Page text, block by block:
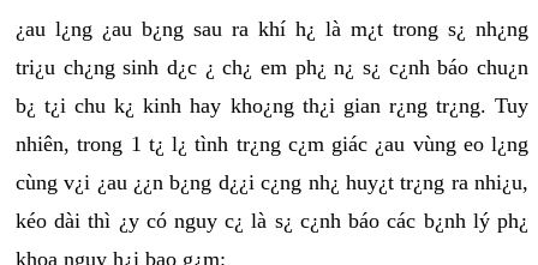
¿au l¿ng ¿au b¿ng sau ra khí h¿ là m¿t trong s¿ nh¿ng
tri¿u ch¿ng sinh d¿c ¿ ch¿ em ph¿ n¿ s¿ c¿nh báo chu¿n
b¿ t¿i chu k¿ kinh hay kho¿ng th¿i gian r¿ng tr¿ng. Tuy
nhiên, trong 1 t¿ l¿ tình tr¿ng c¿m giác ¿au vùng eo l¿ng
cùng v¿i ¿au ¿¿n b¿ng d¿¿i c¿ng nh¿ huy¿t tr¿ng ra nhi¿u,
kéo dài thì ¿y có nguy c¿ là s¿ c¿nh báo các b¿nh lý ph¿
khoa nguy h¿i bao g¿m: